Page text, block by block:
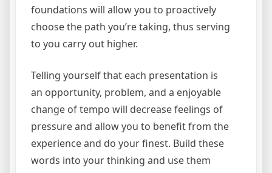
foundations will allow you to proactively
choose the path you’re taking, thus serving
to you carry out higher.
Telling yourself that each presentation is
an opportunity, problem, and a enjoyable
change of tempo will decrease feelings of
pressure and allow you to benefit from the
experience and do your finest. Build these
words into your thinking and use them